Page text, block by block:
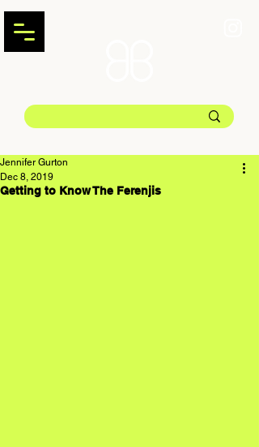
Getting to Know The Ferenjis
Jennifer Gurton
Dec 8, 2019